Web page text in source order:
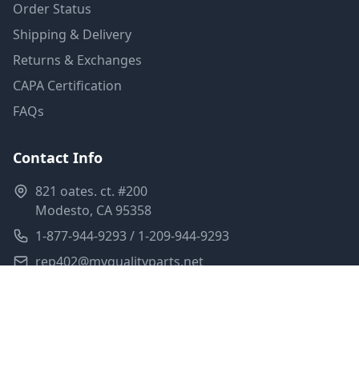
Order Status
Shipping & Delivery
Returns & Exchanges
CAPA Certification
FAQs
Contact Info
821 oates. ct. #200
Modesto, CA 95358
1-877-944-9293 / 1-209-944-9293
rep402@myqualityparts.net